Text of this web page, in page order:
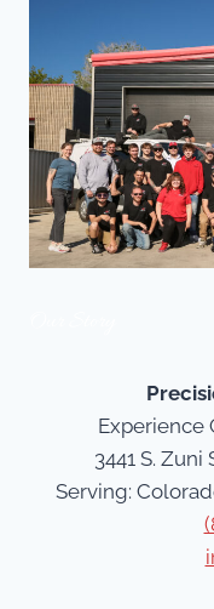
Experience
3441 S.
Serving: